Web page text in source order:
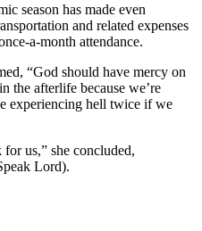
season has made even
and related expenses
a-month attendance.
“God should have mercy on
the afterlife because we’re
experiencing hell twice if we
us,” she concluded,
Lord).